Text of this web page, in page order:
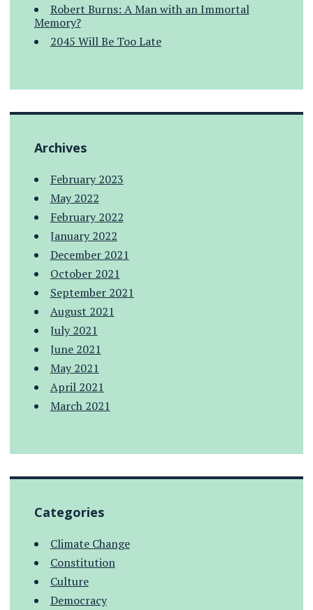
Robert Burns: A Man with an Immortal
Memory?
2045 Will Be Too Late
Archives
February 2023
May 2022
February 2022
January 2022
December 2021
October 2021
September 2021
August 2021
July 2021
June 2021
May 2021
April 2021
March 2021
Categories
Climate Change
Constitution
Culture
Democracy